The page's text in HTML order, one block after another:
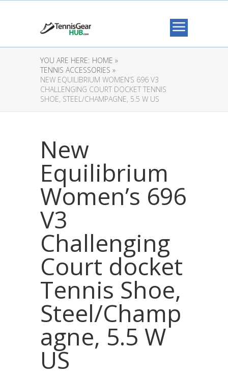
YOU ARE HERE: HOME »
TENNIS ACCESSORIES »
NEW EQUILIBRIUM WOMEN’S 696 V3
CHALLENGING COURT DOCKET TENNIS
SHOE, STEEL/CHAMPAGNE, 5.5 W US
New
Equilibrium
Women’s 696
V3
Challenging
Court docket
Tennis Shoe,
Steel/Champ
agne, 5.5 W
US